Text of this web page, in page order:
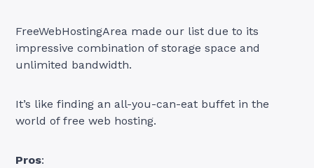
FreeWebHostingArea made our list due to its
impressive combination of storage space and
unlimited bandwidth.
It’s like finding an all-you-can-eat buffet in the
world of free web hosting.
Pros: